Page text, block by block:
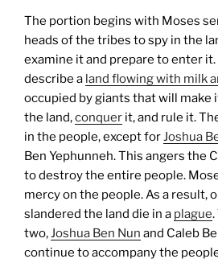
The portion begins with Moses
heads of the tribes to spy in the
examine it and prepare to enter it.
describe a land flowing with milk
occupied by giants that will
the land,conquer it, and rule it.
in the people, except forJoshua
Ben Yephunneh. This angers the
to destroy the entire people.
mercy on the people. As a result,
slandered the land die in a plague
two,Joshua Ben Nun and Caleb
continue to accompany the